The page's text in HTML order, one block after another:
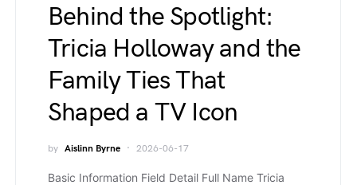
Behind the Spotlight:
Tricia Holloway and the
Family Ties That
Shaped a TV Icon
by Aislinn Byrne 2026-06-17
Basic Information Field Detail Full Name Tricia